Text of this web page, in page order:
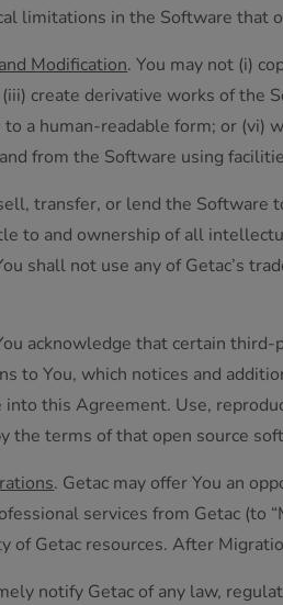
limitations in the Software that
Modification. You may not (i)
create derivative works of the
a human-readable form; or
from the Software using
transfer, or lend the Software
to and ownership of all
shall not use any of Getac’s
acknowledge that certain
to You, which notices and
into this Agreement. Use,
the terms of that open source
. Getac may offer You an
services from Getac (to
of Getac resources. After
notify Getac of any law,